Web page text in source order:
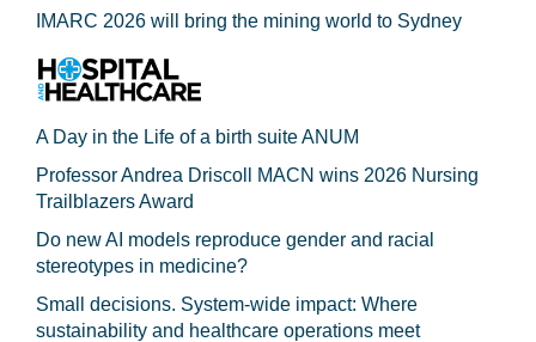
IMARC 2026 will bring the mining world to Sydney
A Day in the Life of a birth suite ANUM
Professor Andrea Driscoll MACN wins 2026 Nursing
Trailblazers Award
Do new AI models reproduce gender and racial
stereotypes in medicine?
Small decisions. System-wide impact: Where
sustainability and healthcare operations meet